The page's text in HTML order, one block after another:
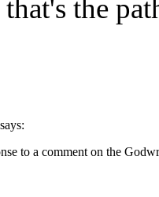
the
to a comment on the